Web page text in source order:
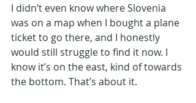
I didn’t even know where Slovenia
was on a map when I bought a plane
ticket to go there, and I honestly
would still struggle to find it now. I
know it’s on the east, kind of towards
the bottom. That’s about it.